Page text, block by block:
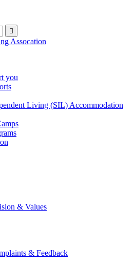
Press
enter
to
request

you
Living (SIL) Accommodation
& Values
& Feedback